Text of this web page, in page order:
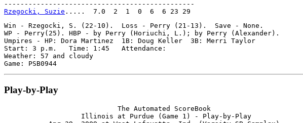
Rzegocki, Suzie
Win - Rzegocki, S. (22-10).  Loss - Perry (21-13).  Save - None.
WP - Perry(25). HBP - by Perry (Horiuchi, L.); by Perry (Alexander).
Umpires - HP: Dora Martinez  1B: Doug Keller  3B: Merri Taylor
Start: 3 p.m.   Time: 1:45   Attendance:
Weather: 57 and cloudy
Play-by-Play
                            The Automated ScoreBook
                   Illinois at Purdue (Game 1) - Play-by-Play